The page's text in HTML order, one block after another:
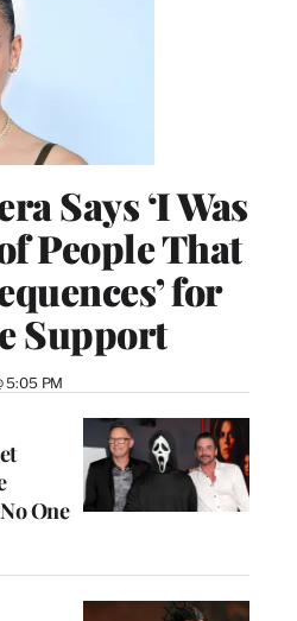
Says ‘I Was
People That
for
Support
5:05 PM
One